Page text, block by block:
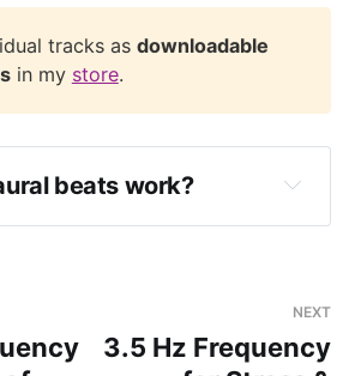
tracks as downloadable
in my store.
beats work?
NEXT
3.5 Hz Frequency